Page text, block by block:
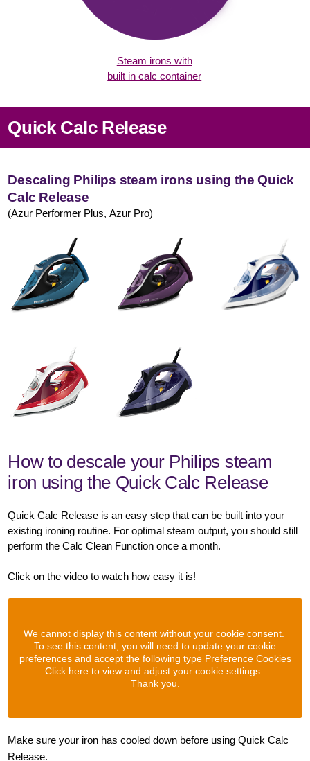
Steam irons with
built in calc container
Quick Calc Release
Descaling Philips steam irons using the Quick
Calc Release
(Azur Performer Plus, Azur Pro)
How to descale your Philips steam
iron using the Quick Calc Release
Quick Calc Release is an easy step that can be built into your
existing ironing routine. For optimal steam output, you should still
perform the Calc Clean Function once a month.
Click on the video to watch how easy it is!
We cannot display this content without your cookie consent.
To see this content, you will need to update your cookie
preferences and accept the following type Preference Cookies
Click here to view and adjust your cookie settings.
Thank you.
Make sure your iron has cooled down before using Quick Calc
Release.